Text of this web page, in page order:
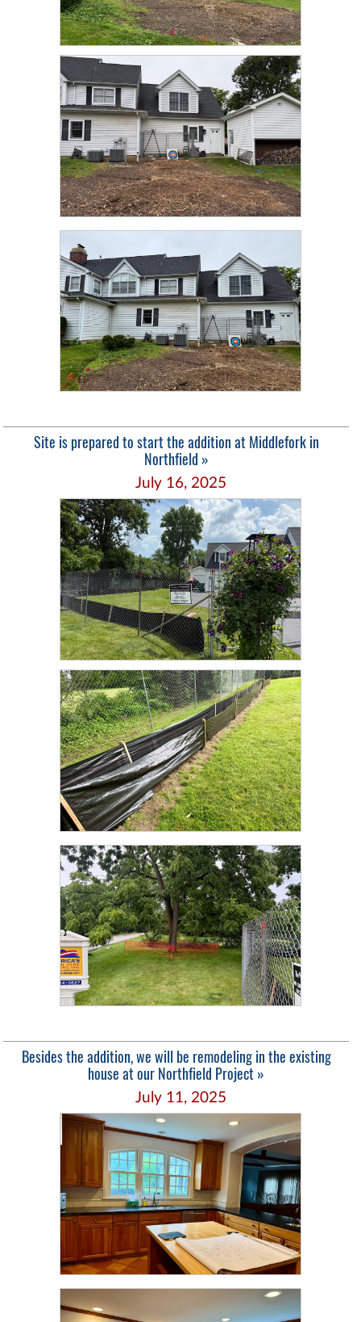
Site is prepared to start the addition at Middlefork in
Northfield »
July 16, 2025
Besides the addition, we will be remodeling in the existing
house at our Northfield Project »
July 11, 2025